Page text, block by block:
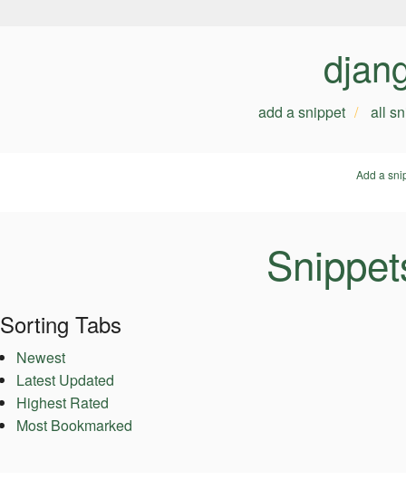
add a snippet all
Add a
Sorting Tabs
Newest
Latest Updated
Highest Rated
Most Bookmarked